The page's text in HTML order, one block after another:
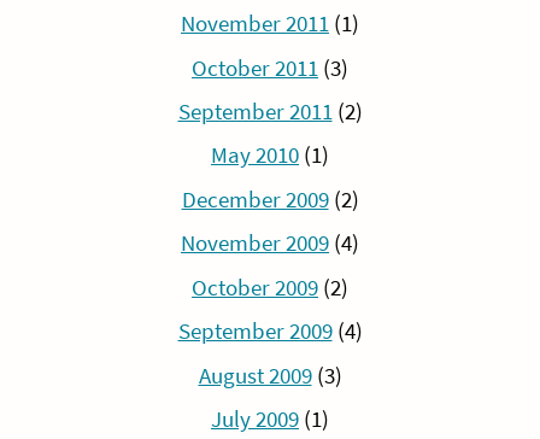
November 2011 (1)
October 2011 (3)
September 2011(2)
May 2010 (1)
December 2009(2)
November 2009 (4)
October 2009 (2)
September 2009(4)
August 2009(3)
July 2009 (1)